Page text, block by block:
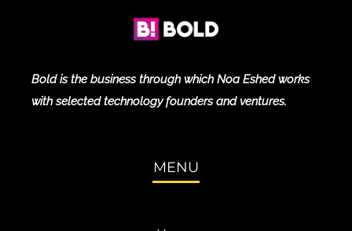
Bold is the business through which Noa Eshed works
with selected technology founders and ventures.
MENU